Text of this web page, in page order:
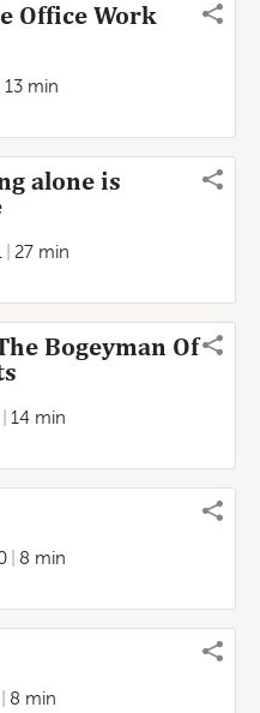
Office Work
13 min
alone is
27 min
Bogeyman Of
14 min
8 min
8 min